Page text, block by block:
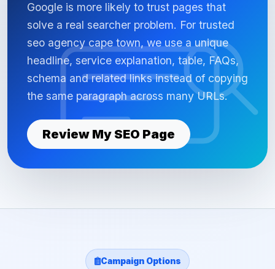
Google is more likely to trust pages that
solve a real searcher problem. For trusted
seo agency cape town, we use a unique
headline, service explanation, table, FAQs,
schema and related links instead of copying
the same paragraph across many URLs.
Review My SEO Page
Campaign Options